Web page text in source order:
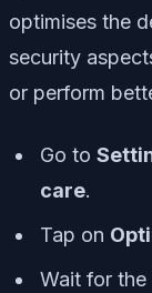
optimises the
security
or perform
Go to
care.
Tap on
Wait for